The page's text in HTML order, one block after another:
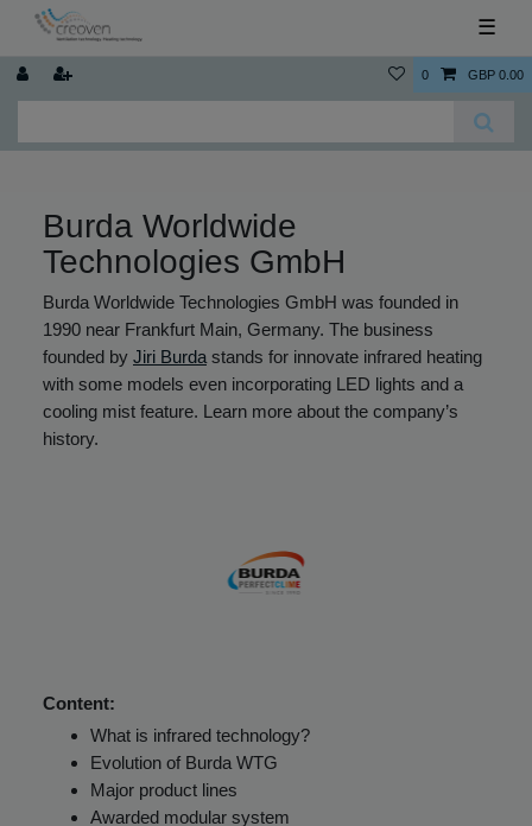
☰
0 GBP 0.00
Burda Worldwide
Technologies GmbH
Burda Worldwide Technologies GmbH was founded in
1990 near Frankfurt Main, Germany. The business
founded by Jiri Burda stands for innovate infrared heating
with some models even incorporating LED lights and a
cooling mist feature. Learn more about the company’s
history.
Content:
What is infrared technology?
Evolution of Burda WTG
Major product lines
Awarded modular system